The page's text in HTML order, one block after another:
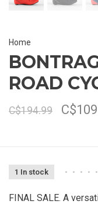
Home
ROAD
C$194.99
1 In stock • • • • •
FINAL SALE. A